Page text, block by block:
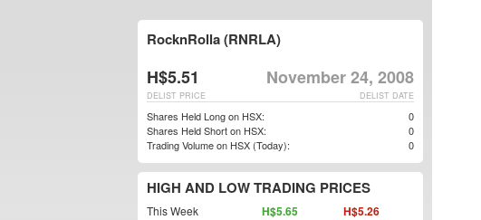
RocknRolla (RNRLA)
H$5.51 November 24, 2008
DELIST DATE
DELIST PRICE
Shares Held Long on HSX:
0
Shares Held Short on HSX:
0
Trading Volume on HSX (Today):
0
HIGH AND LOW TRADING PRICES
This Week H$5.65 H$5.26